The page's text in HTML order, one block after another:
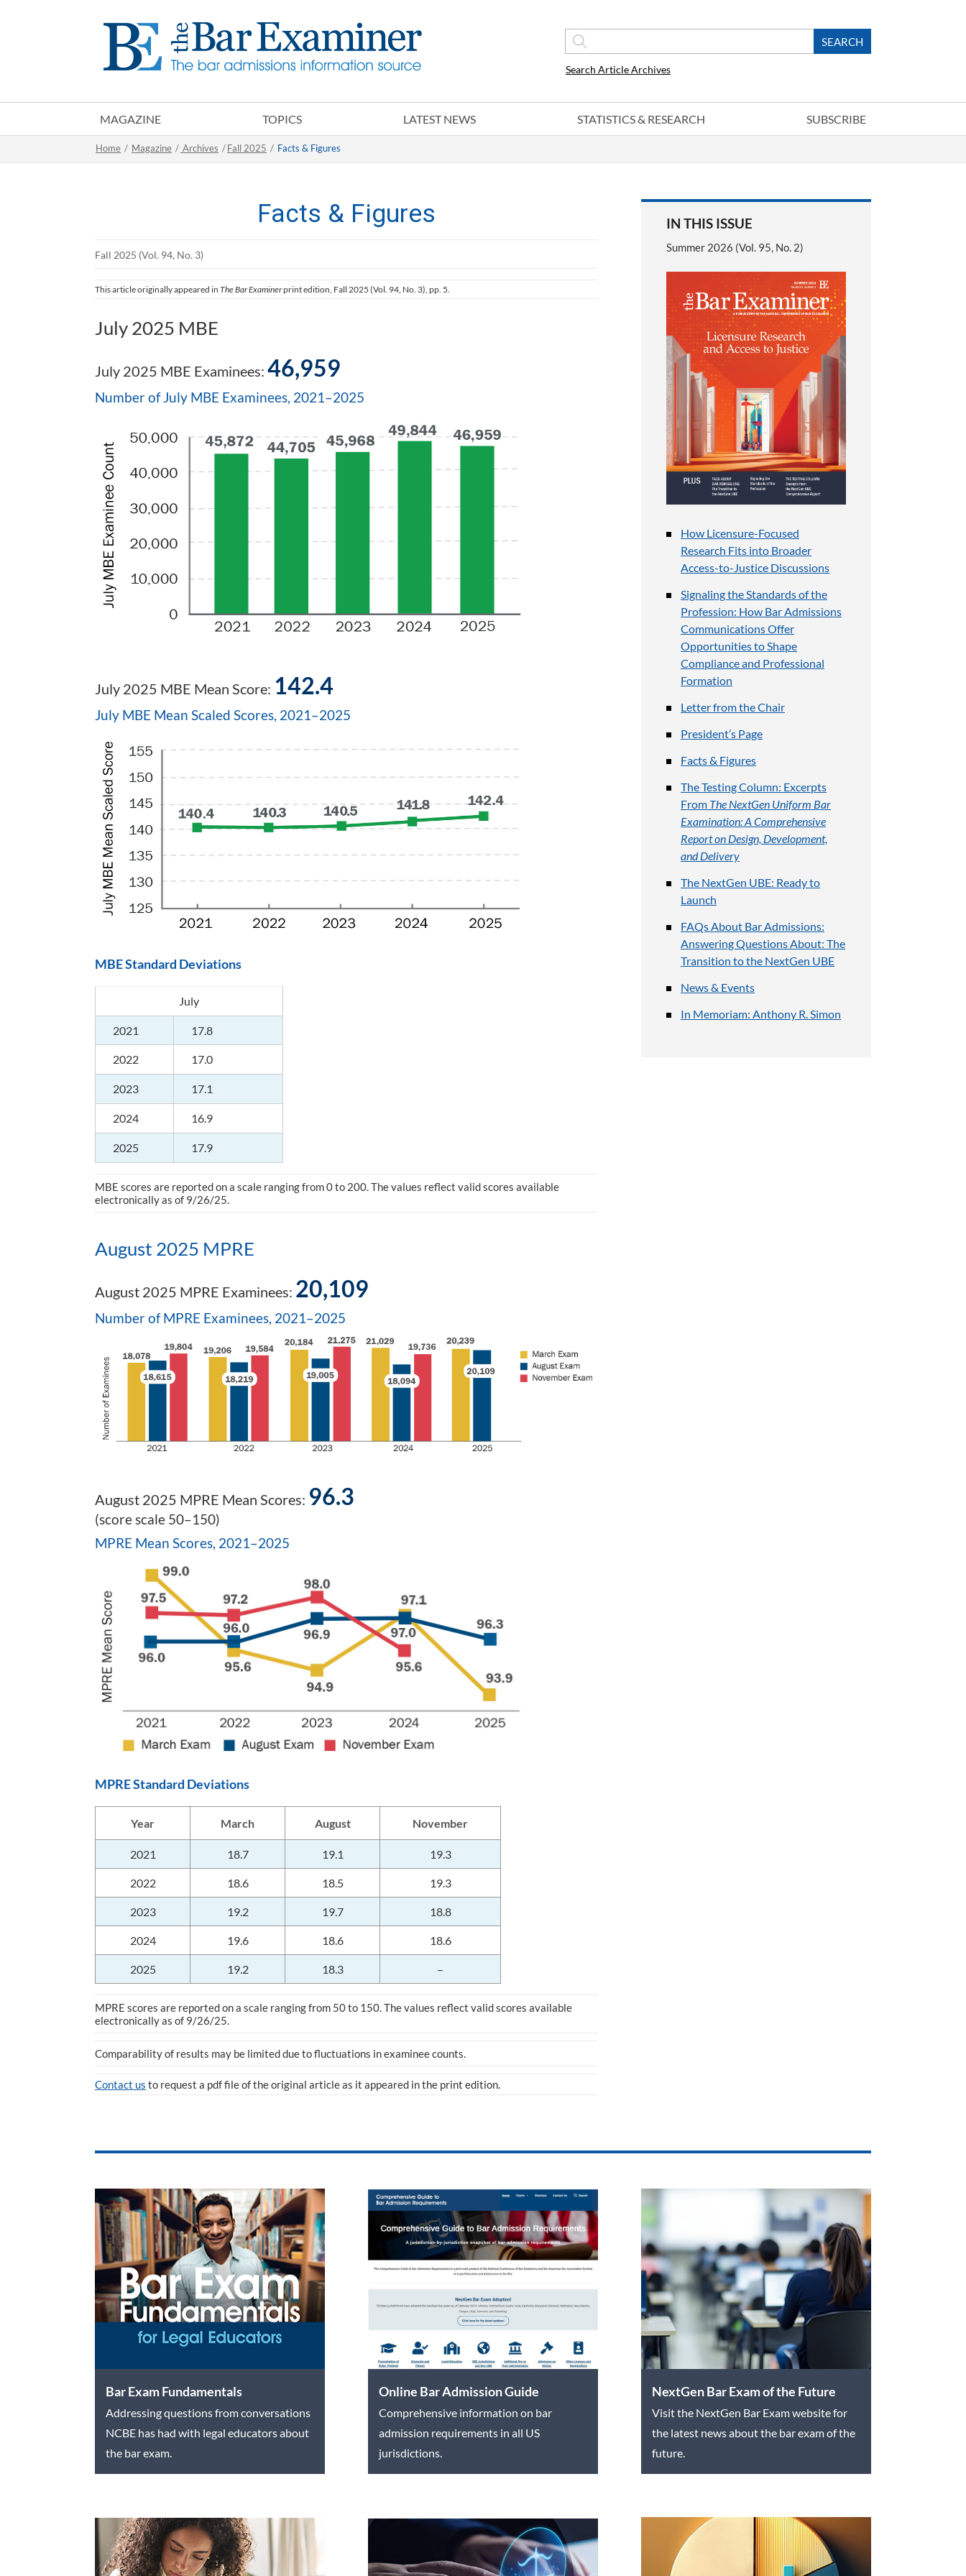
Search Article Archives
MAGAZINE TOPICS LATEST NEWS STATISTICS & RESEARCH SUBSCRIBE
Home / Magazine / Archives /Fall 2025 / Facts & Figures
Facts & Figures
Fall 2025 (Vol. 94, No. 3)
This article originally appeared in The Bar Examinerprint edition, Fall 2025 (Vol. 94, No. 3), pp. 5.
July 2025 MBE
July 2025 MBE Examinees: 46,959
Number of July MBE Examinees, 2021–2025
July 2025 MBE Mean Score: 142.4
July MBE Mean Scaled Scores, 2021–2025
MBE Standard Deviations
July
2021 17.8
2022 17.0
2023 17.1
2024 16.9
2025 17.9
MBE scores are reported on a scale ranging from 0 to 200. The values reflect valid scores available
electronically as of 9/26/25.
August 2025 MPRE
August 2025 MPRE Examinees: 20,109
Number of MPRE Examinees, 2021–2025
August 2025 MPRE Mean Scores: 96.3
(score scale 50–150)
MPRE Mean Scores, 2021–2025
MPRE Standard Deviations
Year March August November
2021 18.7 19.1 19.3
2022 18.6 18.5 19.3
2023 19.2 19.7 18.8
2024 19.6 18.6 18.6
2025 19.2 18.3 –
MPRE scores are reported on a scale ranging from 50 to 150. The values reflect valid scores available
electronically as of 9/26/25.
Comparability of results may be limited due to fluctuations in examinee counts.
Contact us to request a pdf file of the original article as it appeared in the print edition.
IN THIS ISSUE
Summer 2026 (Vol. 95, No. 2)
How Licensure-Focused
Research Fits into Broader
Access-to-Justice Discussions
Signaling the Standards of the
Profession: How Bar Admissions
Communications Offer
Opportunities to Shape
Compliance and Professional
Formation
Letter from the Chair
President’s Page
Facts & Figures
The Testing Column: Excerpts
From The NextGen Uniform Bar
Examination: A Comprehensive
Report on Design, Development,
and Delivery
The NextGen UBE: Ready to
Launch
FAQs About Bar Admissions:
Answering Questions About: The
Transition to the NextGen UBE
News & Events
In Memoriam: Anthony R. Simon
Bar Exam Fundamentals
Addressing questions from conversations
NCBE has had with legal educators about
the bar exam.
Online Bar Admission Guide
Comprehensive information on bar
admission requirements in all US
jurisdictions.
NextGen Bar Exam of the Future
Visit the NextGen Bar Exam website for
the latest news about the bar exam of the
future.